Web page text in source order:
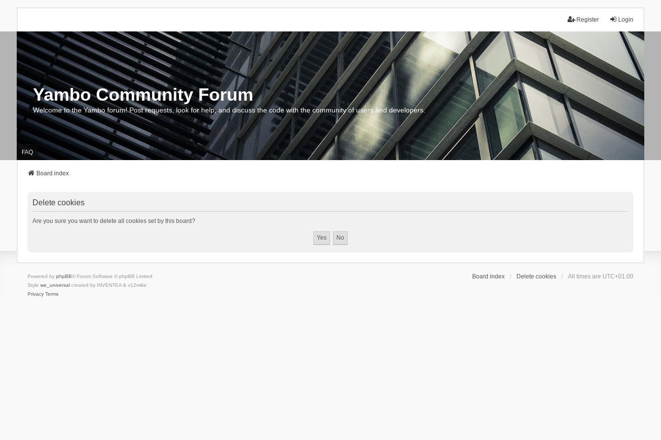
Login
Register
Yambo Community Forum
Welcome to the Yambo forum! Post requests, look for help, and discuss the code with the community of users and developers.
FAQ
Board index
Delete cookies
Are you sure you want to delete all cookies set by this board?
Board index Delete cookies All times are UTC+01:00
Powered by phpBB® Forum Software © phpBB Limited
Style we_universalcreated by INVENTEA & v12mike
Privacy Terms